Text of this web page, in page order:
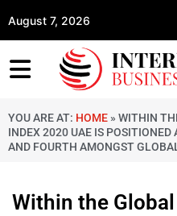
August 7, 2026
YOU ARE AT: HOME » WITHIN
INDEX 2020 UAE IS POSITIONED
AND FOURTH AMONGST
Within the